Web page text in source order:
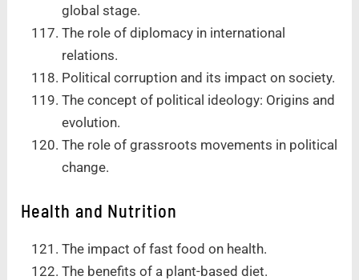
global stage.
The role of diplomacy in international
relations.
Political corruption and its impact on society.
The concept of political ideology: Origins and
evolution.
The role of grassroots movements in political
change.
Health and Nutrition
The impact of fast food on health.
The benefits of a plant-based diet.